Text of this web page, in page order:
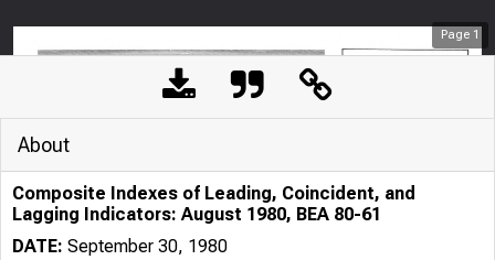
Page 1
About
Composite Indexes of Leading, Coincident, and
Lagging Indicators: August 1980, BEA 80-61
DATE: September 30, 1980